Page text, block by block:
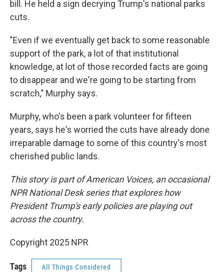
bill. He held a sign decrying Trump's national parks
cuts.
"Even if we eventually get back to some reasonable
support of the park, a lot of that institutional
knowledge, at lot of those recorded facts are going
to disappear and we're going to be starting from
scratch," Murphy says.
Murphy, who's been a park volunteer for fifteen
years, says he's worried the cuts have already done
irreparable damage to some of this country's most
cherished public lands.
This story is part of American Voices, an occasional
NPR National Desk series that explores how
President Trump's early policies are playing out
across the country.
Copyright 2025 NPR
Tags All Things Considered